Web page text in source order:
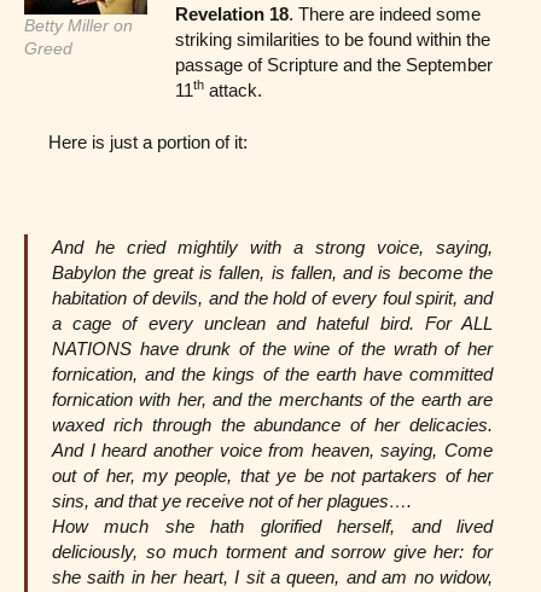
Betty Miller on
Greed
Revelation 18. There are indeed some
striking similarities to be found within the
passage of Scripture and the September
11thattack.
Here is just a portion of it:
And he cried mightily with a strong voice, saying,
Babylon the great is fallen, is fallen, and is become the
habitation of devils, and the hold of every foul spirit, and
a cage of every unclean and hateful bird. For ALL
NATIONS have drunk of the wine of the wrath of her
fornication, and the kings of the earth have committed
fornication with her, and the merchants of the earth are
waxed rich through the abundance of her delicacies.
And I heard another voice from heaven, saying, Come
out of her, my people, that ye be not partakers of her
sins, and that ye receive not of her plagues….
How much she hath glorified herself, and lived
deliciously, so much torment and sorrow give her: for
she saith in her heart, I sit a queen, and am no widow,